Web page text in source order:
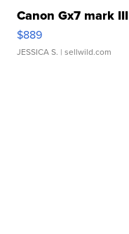
Canon Gx7 mark III
$889
JESSICA S. | sellwild.com